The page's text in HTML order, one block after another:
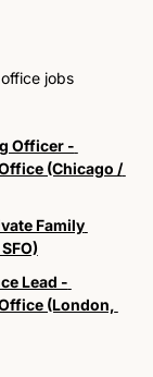
jobs
Officer -
(Chicago /
Family
Lead -
(London,